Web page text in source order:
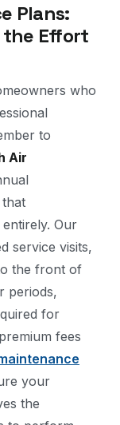
Plans:
the Effort
who
to
Air
that
Our
service visits,
the front of
periods,
for
fees
your
the